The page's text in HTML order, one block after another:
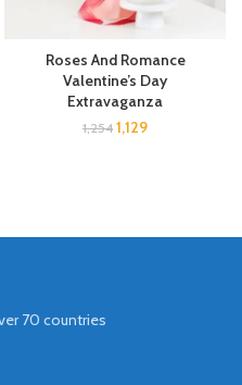
Roses And Romance
Valentine’s Day
Extravaganza
1,254 1,129
70 countries